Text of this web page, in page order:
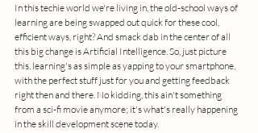
In this techie world we're living in, the old-school ways of
learning are being swapped out quick for these cool,
efficient ways, right? And smack dab in the center of all
this big change is Artificial Intelligence. So, just picture
this, learning's as simple as yapping to your smartphone,
with the perfect stuff just for you and getting feedback
right then and there. No kidding, this ain't something
from a sci-fi movie anymore; it's what's really happening
in the skill development scene today.